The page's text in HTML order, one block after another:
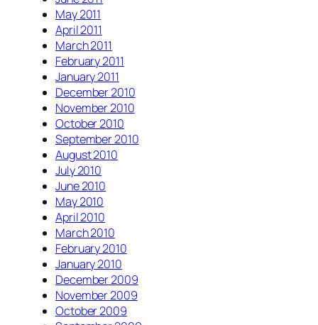
May 2011
April 2011
March 2011
February 2011
January 2011
December 2010
November 2010
October 2010
September 2010
August 2010
July 2010
June 2010
May 2010
April 2010
March 2010
February 2010
January 2010
December 2009
November 2009
October 2009